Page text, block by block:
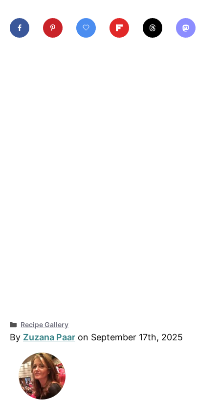
Categories
Recipe Gallery
By Zuzana Paar on September 17th, 2025